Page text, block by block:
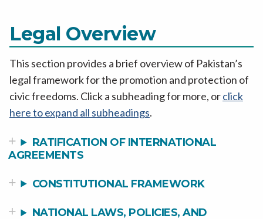
Legal Overview
This section provides a brief overview of Pakistan’s
legal framework for the promotion and protection of
civic freedoms. Click a subheading for more, orclick
here to expand all subheadings.
RATIFICATION OF INTERNATIONAL
AGREEMENTS
CONSTITUTIONAL FRAMEWORK
NATIONAL LAWS, POLICIES, AND